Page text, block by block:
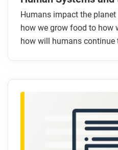
What are the benefits
systems thinking?
What type of things
What are other
today that are not
Choose one of the
Humans impact the
how we grow food to how
how will humans continue